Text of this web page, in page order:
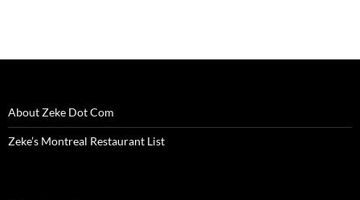
About Zeke Dot Com
Zeke’s Montreal Restaurant List